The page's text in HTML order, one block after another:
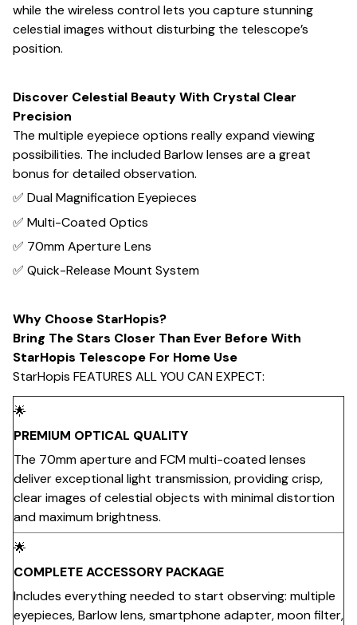
while the wireless control lets you capture stunning
celestial images without disturbing the telescope’s
position.
Discover Celestial Beauty With Crystal Clear
Precision
The multiple eyepiece options really expand viewing
possibilities. The included Barlow lenses are a great
bonus for detailed observation.
✅ Dual Magnification Eyepieces
✅ Multi-Coated Optics
✅ 70mm Aperture Lens
✅ Quick-Release Mount System
Why Choose StarHopis?
Bring The Stars Closer Than Ever Before With
StarHopis Telescope For Home Use
StarHopis FEATURES ALL YOU CAN EXPECT:
🌟
PREMIUM OPTICAL QUALITY
The 70mm aperture and FCM multi-coated lenses
deliver exceptional light transmission, providing crisp,
clear images of celestial objects with minimal distortion
and maximum brightness.
🌟
COMPLETE ACCESSORY PACKAGE
Includes everything needed to start observing: multiple
eyepieces, Barlow lens, smartphone adapter, moon filter,